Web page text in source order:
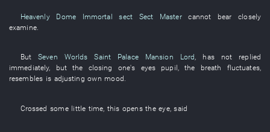
Heavenly Dome Immortal sect Sect Master cannot bear
closely
examine.
But Seven Worlds Saint Palace Mansion Lord, has not replied
immediately, but the closing one's eyes pupil, the breath fluctuates,
resembles is adjusting own mood.
Crossed some little time this openstheeye,said